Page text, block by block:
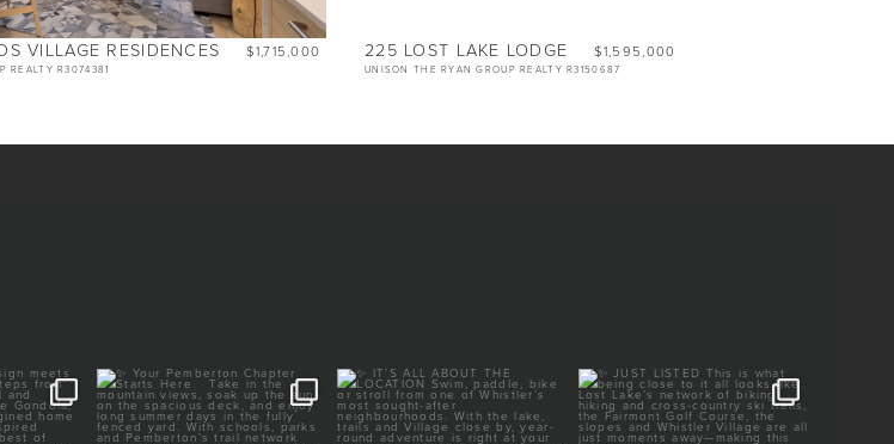
VILLAGE RESIDENCES $1,715,000
REALTY R3074381
225 LOST LAKE LODGE $1,595,000
UNISON THE RYAN GROUP REALTY R3150687
meets
✨ Your Pemberton Chapter
Starts Here.⁠
⁠...
✨ IT’S ALL ABOUT THE
LOCATION
Swim, paddle,...
✨ JUST LISTED
This is what being close to
...